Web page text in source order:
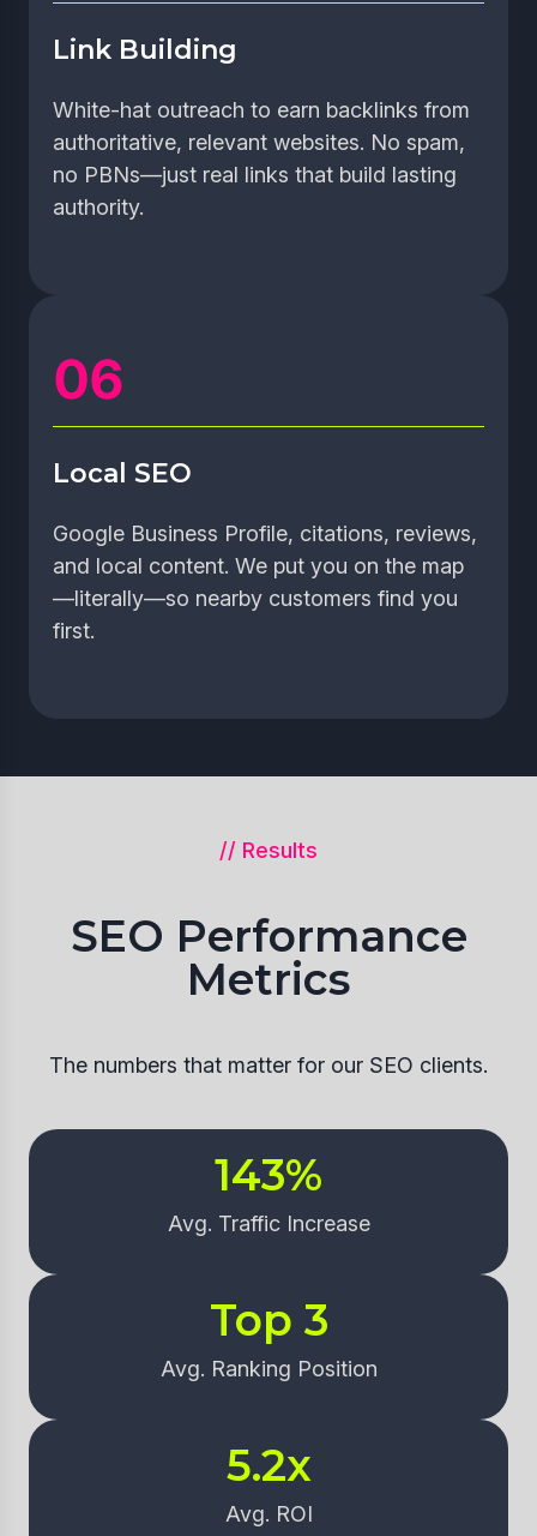
Link Building
White-hat outreach to earn backlinks from
authoritative, relevant websites. No spam,
no PBNs—just real links that build lasting
authority.
Local SEO
Google Business Profile, citations, reviews,
and local content. We put you on the map
—literally—so nearby customers find you
first.
// Results
SEO Performance
Metrics
The numbers that matter for our SEO clients.
Avg. Traffic Increase
143%
Avg. Ranking Position
Top 3
Avg. ROI
5.2x